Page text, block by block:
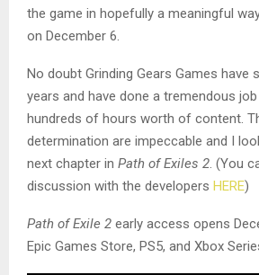
the game in hopefully a meaningful
on December 6.
No doubt Grinding Gears Games have
years and have done a tremendous
hundreds of hours worth of content.
determination are impeccable and I
next chapter in Path of Exiles 2 . (You
discussion with the developers HERE)
Path of Exile 2 early access opens
Epic Games Store, PS5, and Xbox